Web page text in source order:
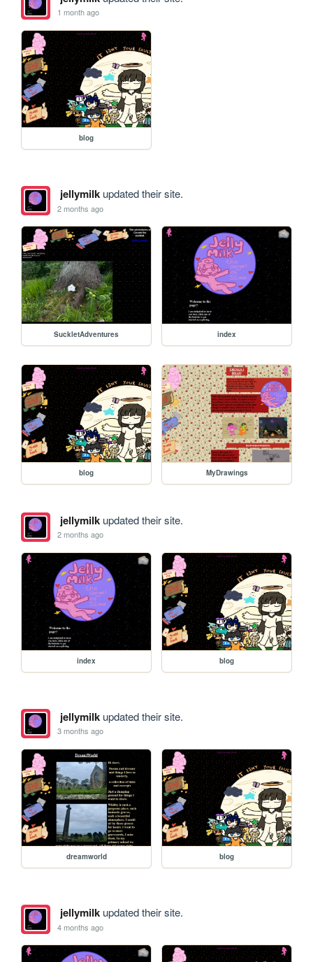
1 month ago
blog
jellymilkupdated their site.
2 months ago
SuckletAdventures index
blog MyDrawings
jellymilkupdated their site.
2 months ago
index blog
jellymilkupdated their site.
3 months ago
dreamworld blog
jellymilkupdated their site.
4 months ago